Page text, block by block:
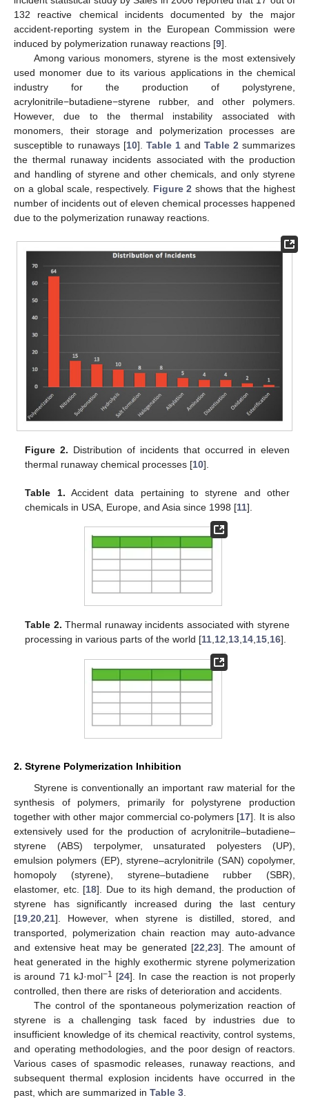
132 reactive chemical incidents documented by the major
accident-reporting system in the European Commission were
induced by polymerization runaway reactions [9].
Among various monomers, styrene is the most extensively
used monomer due to its various applications in the chemical
industry for the production of polystyrene,
acrylonitrile−butadiene−styrene rubber, and other polymers.
However, due to the thermal instability associated with
monomers, their storage and polymerization processes are
susceptible to runaways [10]. Table 1 and Table 2 summarizes
the thermal runaway incidents associated with the production
and handling of styrene and other chemicals, and only styrene
on a global scale, respectively. Figure 2 shows that the highest
number of incidents out of eleven chemical processes happened
due to the polymerization runaway reactions.
Figure 2. Distribution of incidents that occurred in eleven
thermal runaway chemical processes [10].
Table 1. Accident data pertaining to styrene and other
chemicals in USA, Europe, and Asia since 1998 [11].
Table 2. Thermal runaway incidents associated with styrene
processing in various parts of the world [11,12,13,14,15,16].
2. Styrene Polymerization Inhibition
Styrene is conventionally an important raw material for the
synthesis of polymers, primarily for polystyrene production
together with other major commercial co-polymers [17]. It is also
extensively used for the production of acrylonitrile–butadiene–
styrene (ABS) terpolymer, unsaturated polyesters (UP),
emulsion polymers (EP), styrene–acrylonitrile (SAN) copolymer,
homopoly (styrene), styrene–butadiene rubber (SBR),
elastomer, etc. [18]. Due to its high demand, the production of
styrene has significantly increased during the last century
[19 20 21]. However, when styrene is distilled, stored, and
transported, polymerization chain reaction may auto-advance
and extensive heat may be generated [22 23]. The amount of
heat generated in the highly exothermic styrene polymerization
is around 71 kJ·mol−1 [24]. In case the reaction is not properly
controlled, then there are risks of deterioration and accidents.
The control of the spontaneous polymerization reaction of
styrene is a challenging task faced by industries due to
insufficient knowledge of its chemical reactivity, control systems,
and operating methodologies, and the poor design of reactors.
Various cases of spasmodic releases, runaway reactions, and
subsequent thermal explosion incidents have occurred in the
past, which are summarized in Table 3